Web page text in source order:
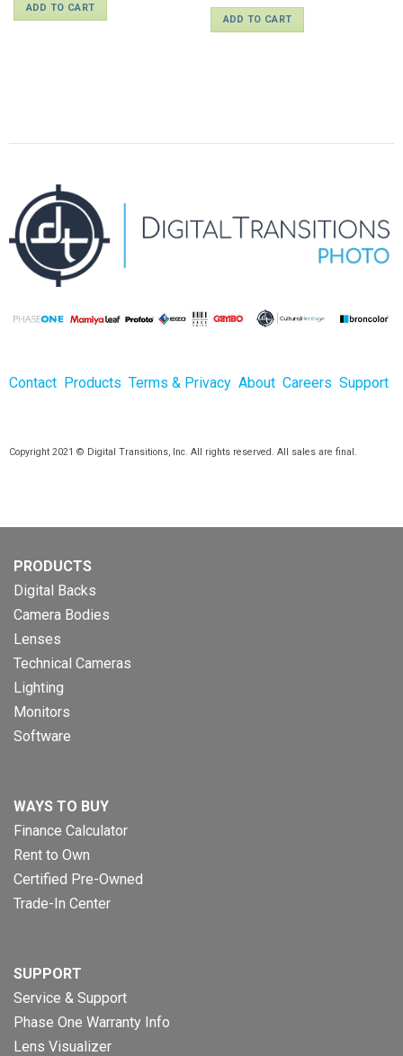
ADD TO CART
ADD TO CART
Contact Products Terms & Privacy About Careers Support
Copyright 2021 © Digital Transitions, Inc. All rights reserved. All sales are final.
PRODUCTS
Digital Backs
Camera Bodies
Lenses
Technical Cameras
Lighting
Monitors
Software
WAYS TO BUY
Finance Calculator
Rent to Own
Certified Pre-Owned
Trade-In Center
SUPPORT
Service & Support
Phase One Warranty Info
Lens Visualizer